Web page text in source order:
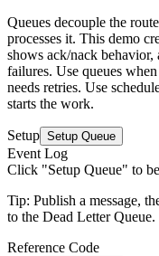
Queues decouple the
processes it. This demo
shows ack/nack behavior,
failures. Use queues
needs retries. Use
starts the work.
Setup Setup Queue
Event Log
Click "Setup Queue" to
Tip: Publish a message,
to the Dead Letter
Reference Code